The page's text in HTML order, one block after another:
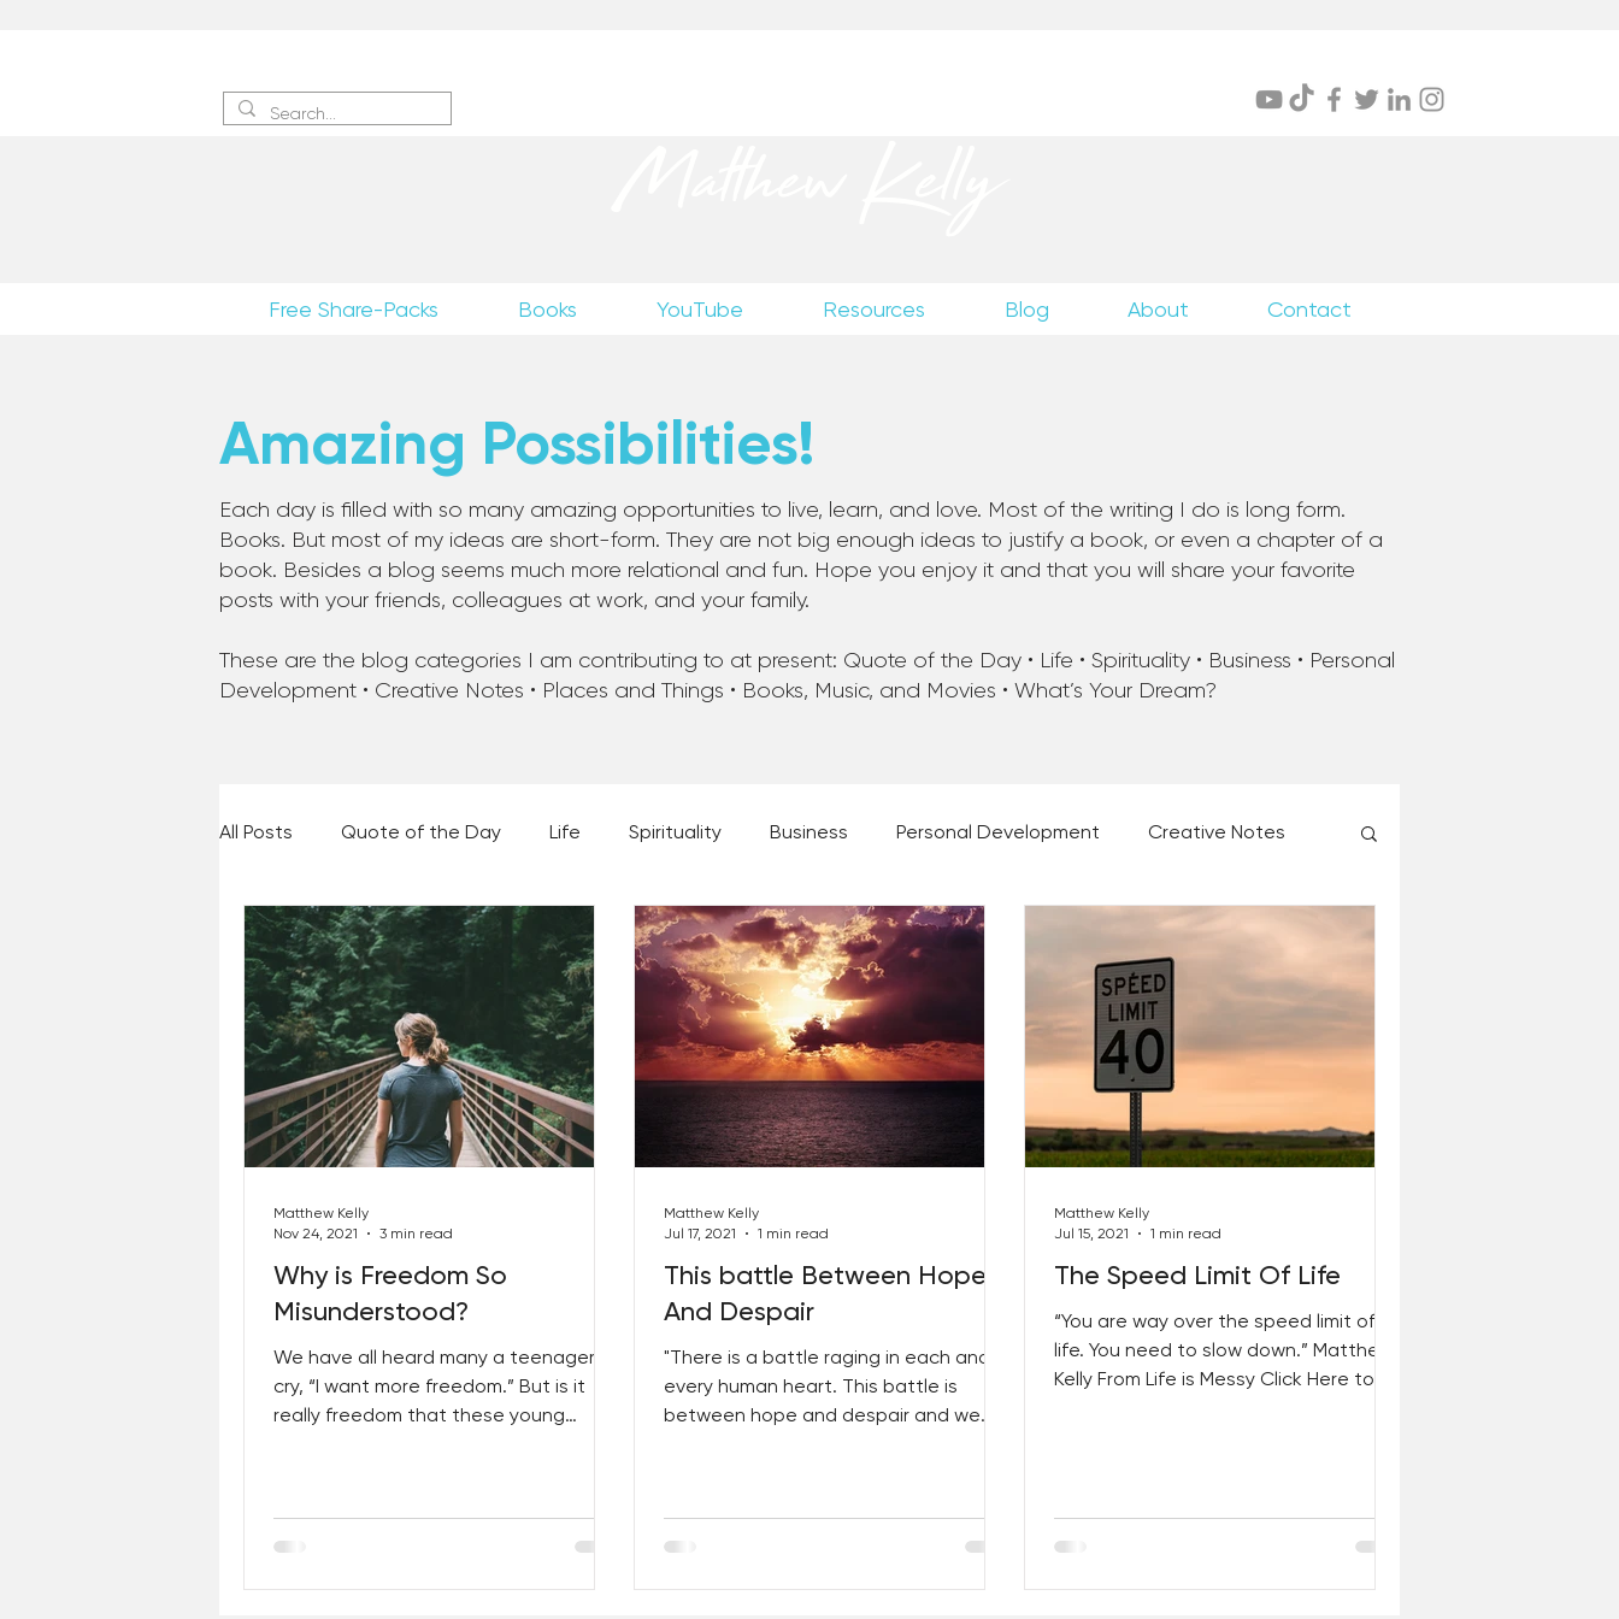
Free Share-Packs Books YouTube Resources Blog About Contact
Amazing Possibilities!
Each day is filled with so many amazing opportunities to live, learn, and love. Most of the writing I do is long form.
Books. But most of my ideas are short-form. They are not big enough ideas to justify a book, or even a chapter of a
book. Besides a blog seems much more relational and fun. Hope you enjoy it and that you will share your favorite
posts with your friends, colleagues at work, and your family.
These are the blog categories I am contributing to at present: Quote of the Day • Life • Spirituality • Business • Personal
Development • Creative Notes • Places and Things • Books, Music, and Movies • What’s Your Dream?
All Posts Quote of the Day Life Spirituality Business Personal Development Creative Notes
Places and Things Books, Music, and Movies What's Your Dream? From the Desk of Matthew Kelly
60 Second Wisdom Holy Moments 28 Obstacles to Having Your Best Ch Best Christmas Ever!
Best Lent Ever 2023
Why is Freedom So
Misunderstood?
We have all heard many a teenager
cry, “I want more freedom.” But is it
really freedom that these young
Matthew Kelly
Nov 24, 2021
3 min read
This battle Between Hope
And Despair
"There is a battle raging in each and
every human heart. This battle is
between hope and despair and we
Matthew Kelly
Jul 17, 2021
1 min read
The Speed Limit Of Life
“You are way over the speed limit of
life. You need to slow down.” Matthew
Kelly From Life is Messy Click Here to
Matthew Kelly
Jul 15, 2021
1 min read